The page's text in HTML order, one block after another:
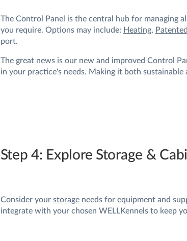
The Control Panel is the central hub for managing
you require. Options may include: Heating,
port.
The great news is our new and improved Control
in your practice's needs. Making it both
Step 4: Explore Storage &
Consider your storageneeds for equipment and
integrate with your chosen WELLKennels to keep